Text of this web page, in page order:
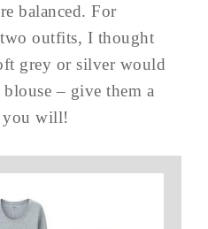
balanced. For
outfits, I thought
grey or silver would
– give them a
you will!